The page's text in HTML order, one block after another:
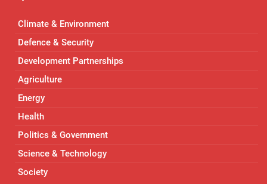
Climate & Environment
Defence & Security
Development Partnerships
Agriculture
Energy
Health
Politics & Government
Science & Technology
Society